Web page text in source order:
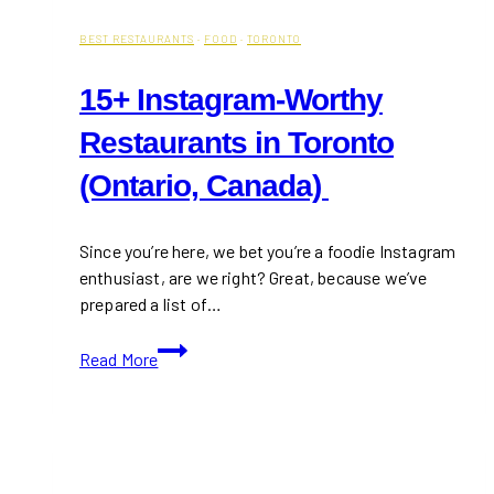
BEST RESTAURANTS · FOOD · TORONTO
15+ Instagram-Worthy
Restaurants in Toronto
(Ontario, Canada)
Since you’re here, we bet you’re a foodie Instagram
enthusiast, are we right? Great, because we’ve
prepared a list of…
Read More
15+
Instagram-